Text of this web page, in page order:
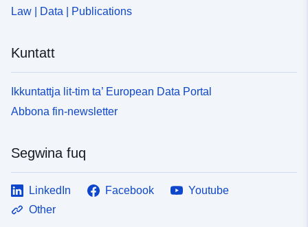
Law | Data | Publications
Kuntatt
Ikkuntattja lit-tim ta’ European Data Portal
Abbona fin-newsletter
Segwina fuq
LinkedIn Facebook
Youtube
Other